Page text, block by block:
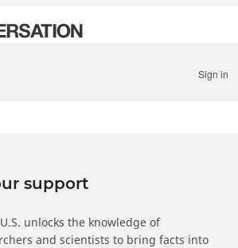
Sign in
support
unlocks the knowledge of
and scientists to bring facts into